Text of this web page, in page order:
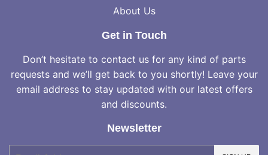
About Us
Get in Touch
Don’t hesitate to contact us for any kind of parts
requests and we’ll get back to you shortly! Leave your
email address to stay updated with our latest offers
and discounts.
Newsletter